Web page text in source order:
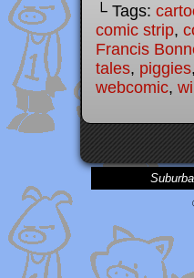
└ Tags:
comic strip,
Francis
tales, piggies,
webcomic,